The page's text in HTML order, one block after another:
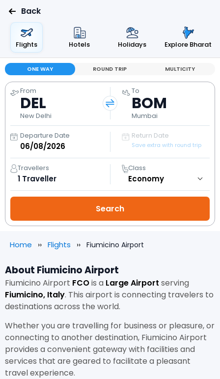
Back
Flights Hotels Holidays Explore Bharat
ONE WAY ROUND TRIP MULTICITY
From
DEL
New Delhi
To
BOM
Mumbai
Departure Date Return Date
Save extra with round trip
Travellers
1 Traveller
Class
Home Flights Fiumicino Airport
About Fiumicino Airport
Fiumicino Airport FCOis a Large Airport serving
Fiumicino, Italy. This airport is connecting travelers to
destinations across the world.
Whether you are travelling for business or pleasure, or
connecting to another destination, Fiumicino Airport
provides a convenient gateway with facilities and
services that are geared to facilitate a pleasant
travel experience.